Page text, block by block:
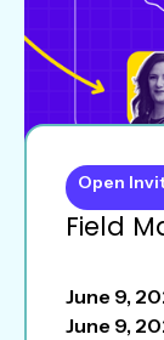
Field
Open
June 9,
June 9,